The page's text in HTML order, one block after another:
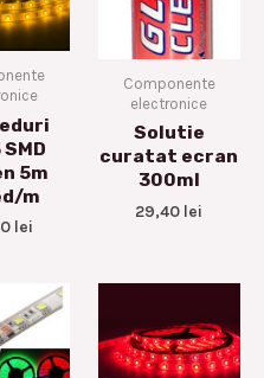
5m
m
lei
Componente
electronice
Solutie
curatat ecran
300ml
29,40 lei